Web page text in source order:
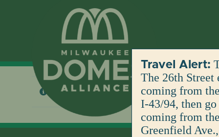
No products were found matching your selection.
Travel Alert:
The 26th Street
coming from
I-43/94, then
coming from
Greenfield